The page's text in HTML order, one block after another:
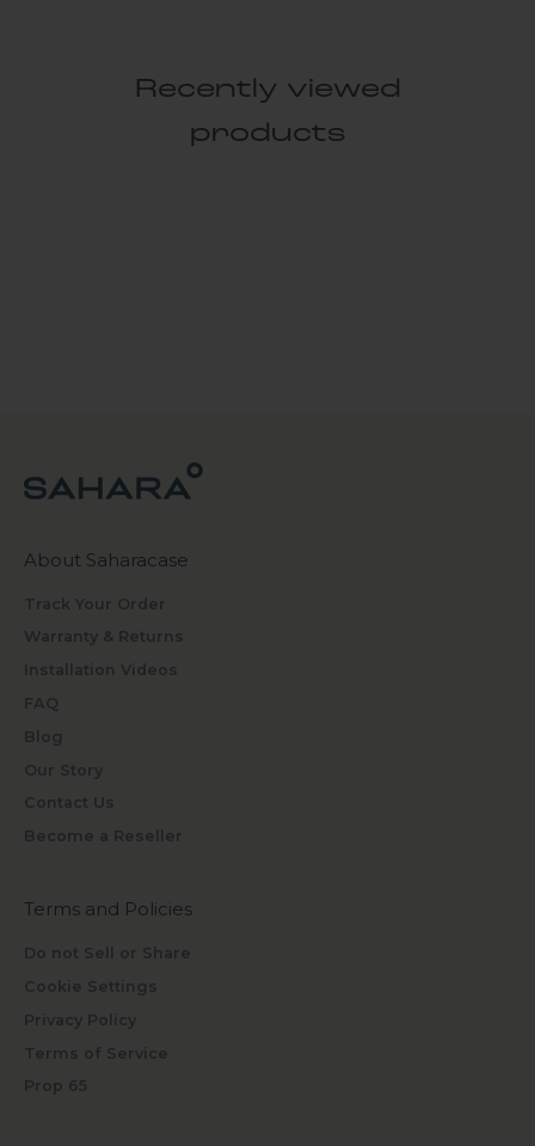
Recently viewed
products
About Saharacase
Track Your Order
Warranty & Returns
Installation Videos
FAQ
Blog
Our Story
Contact Us
Become a Reseller
Terms and Policies
Do not Sell or Share
Cookie Settings
Privacy Policy
Terms of Service
Prop 65